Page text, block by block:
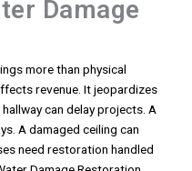
Damage
more than physical
revenue. It jeopardizes
can delay projects. A
A damaged ceiling can
need restoration handled